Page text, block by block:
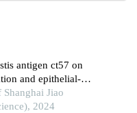
antigen ct57 on
and epithelial-
cancer cells
Jiao
2024